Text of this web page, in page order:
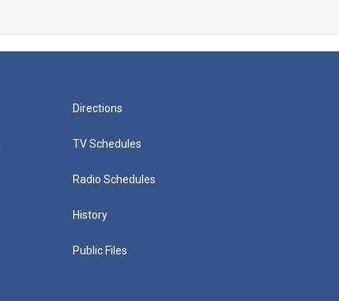
Directions
TV Schedules
Radio Schedules
History
Public Files